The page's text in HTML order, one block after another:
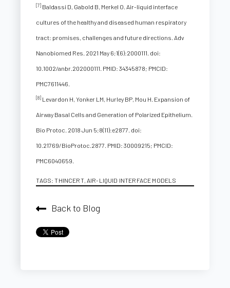
[7] Baldassi D, Gabold B, Merkel O. Air-liquid interface
cultures of the healthy and diseased human respiratory
tract: promises, challenges and future directions. Adv
Nanobiomed Res. 2021 May 6;1(6):2000111. doi:
10.1002/anbr.202000111. PMID: 34345878; PMCID:
PMC7611446.
[8] Levardon H, Yonker LM, Hurley BP, Mou H. Expansion of
Airway Basal Cells and Generation of Polarized Epithelium.
Bio Protoc. 2018 Jun 5;8(11):e2877. doi:
10.21769/BioProtoc.2877. PMID: 30009215; PMCID:
PMC6040659.
TAGS: THINCERT, AIR-LIQUID INTERFACE MODELS
Back to Blog